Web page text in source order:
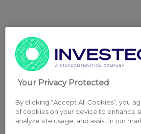
Your Privacy Protected
By clicking “Accept All Cookies”, you
of cookies on your device to enhance
analyze site usage, and assist in our